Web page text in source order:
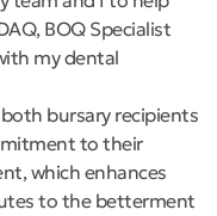
BOQ Specialist
my dental
bursary recipients
to their
which enhances
to the betterment